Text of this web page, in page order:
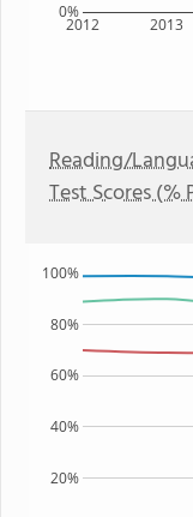
2012 2013
0%
Reading/
Test Scores
20%
40%
60%
80%
100%